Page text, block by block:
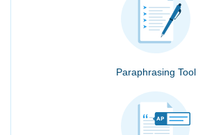
Paraphrasing Tool